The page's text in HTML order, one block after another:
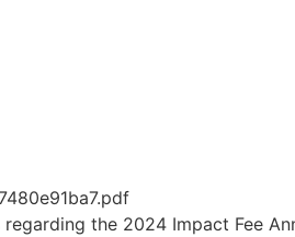
the 2024 Impact Fee